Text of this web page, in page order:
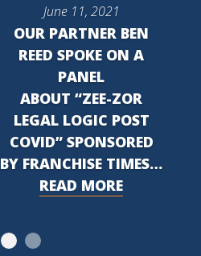
June 11, 2021
OUR PARTNER BEN
REED SPOKE ON A
PANEL
ABOUT “ZEE-ZOR
LEGAL LOGIC POST
COVID” SPONSORED
BY FRANCHISE TIMES…
READ MORE